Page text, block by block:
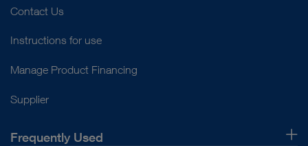
Contact Us
Instructions for use
Manage Product Financing
Supplier
Frequently Used